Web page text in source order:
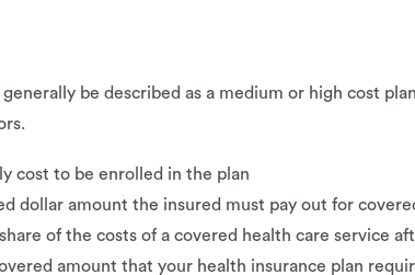
generally be described as a medium or high cost
cost to be enrolled in the plan
dollar amount the insured must pay out for
of the costs of a covered health care service
amount that your health insurance plan